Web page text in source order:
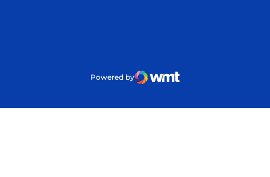
Powered by
WMT Digital
Opens in a new window